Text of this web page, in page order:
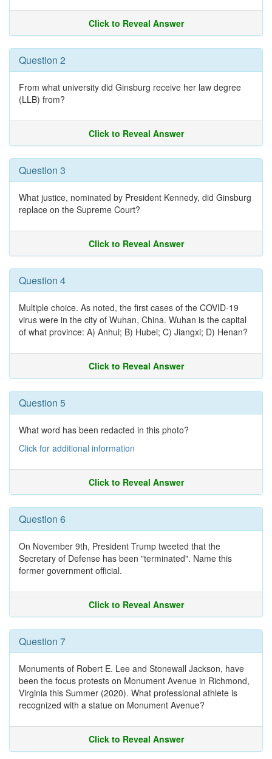
Click to Reveal Answer
Question 2
From what university did Ginsburg receive her law degree
(LLB) from?
Click to Reveal Answer
Question 3
What justice, nominated by President Kennedy, did Ginsburg
replace on the Supreme Court?
Click to Reveal Answer
Question 4
Multiple choice. As noted, the first cases of the COVID-19
virus were in the city of Wuhan, China. Wuhan is the capital
of what province: A) Anhui; B) Hubei; C) Jiangxi; D) Henan?
Click to Reveal Answer
Question 5
What word has been redacted in this photo?
Click for additional information
Click to Reveal Answer
Question 6
On November 9th, President Trump tweeted that the
Secretary of Defense has been "terminated". Name this
former government official.
Click to Reveal Answer
Question 7
Monuments of Robert E. Lee and Stonewall Jackson, have
been the focus protests on Monument Avenue in Richmond,
Virginia this Summer (2020). What professional athlete is
recognized with a statue on Monument Avenue?
Click to Reveal Answer